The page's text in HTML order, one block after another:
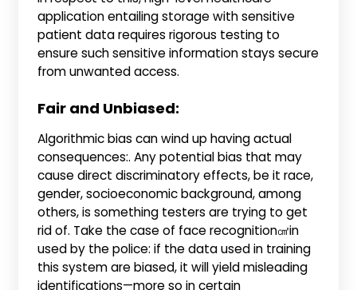
application entailing storage with sensitive
patient data requires rigorous testing to
ensure such sensitive information stays secure
from unwanted access.
Fair and Unbiased:
Algorithmic bias can wind up having actual
consequences:. Any potential bias that may
cause direct discriminatory effects, be it race,
gender, socioeconomic background, among
others, is something testers are trying to get
rid of. Take the case of face recognition㎠in
used by the police: if the data used in training
this system are biased, it will yield misleading
identifications—more so in certain